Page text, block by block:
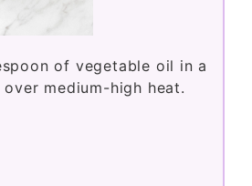
of vegetable oil in a
medium-high heat.